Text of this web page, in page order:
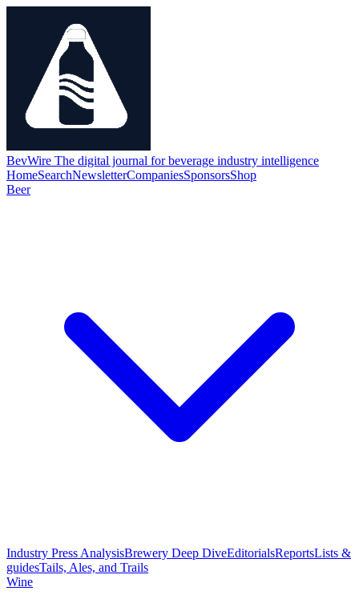
BevWire The digital journal for beverage industry intelligence
HomeSearchNewsletterCompaniesSponsorsShop
Beer
Industry Press AnalysisBrewery Deep DiveEditorialsReportsLists &
guidesTails, Ales, and Trails
Wine